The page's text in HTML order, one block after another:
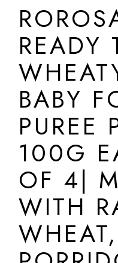
READY
BABY
PUREE
100G
OF 4|
WITH